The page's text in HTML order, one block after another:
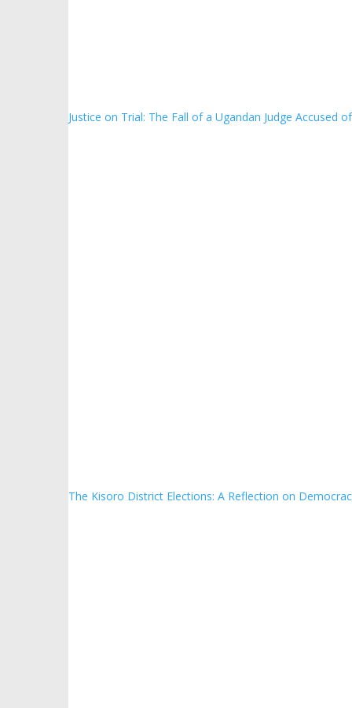
Justice on Trial: The Fall of a Ugandan Judge Accused
The Kisoro District Elections: A Reflection on